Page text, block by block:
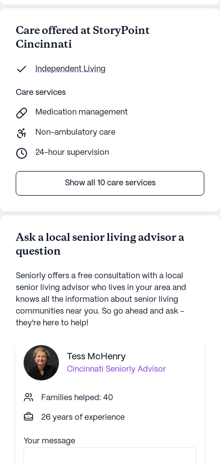
Care offered at StoryPoint
Cincinnati
Independent Living
Care services
Medication management
Non-ambulatory care
24-hour supervision
Show all 10 care services
Ask a local senior living advisor a
question
Seniorly offers a free consultation with a local
senior living advisor who lives in your area and
knows all the information about senior living
communities near you. So go ahead and ask -
they're here to help!
Tess McHenry
Cincinnati Seniorly Advisor
Families helped: 40
26 years of experience
Your message